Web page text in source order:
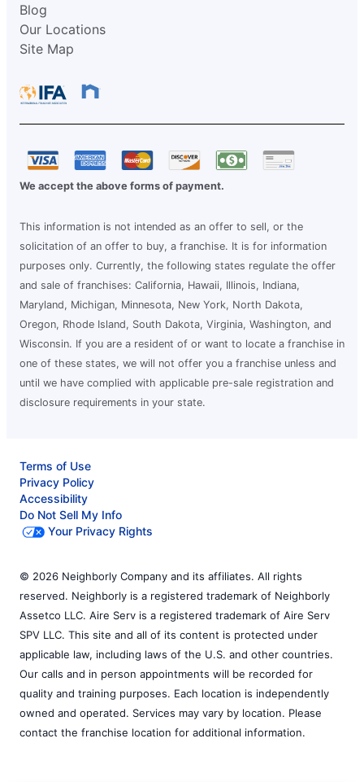
Blog
Our Locations
Site Map
We accept the above forms of payment.
This information is not intended as an offer to sell, or the
solicitation of an offer to buy, a franchise. It is for information
purposes only. Currently, the following states regulate the offer
and sale of franchises: California, Hawaii, Illinois, Indiana,
Maryland, Michigan, Minnesota, New York, North Dakota,
Oregon, Rhode Island, South Dakota, Virginia, Washington, and
Wisconsin. If you are a resident of or want to locate a franchise in
one of these states, we will not offer you a franchise unless and
until we have complied with applicable pre-sale registration and
disclosure requirements in your state.
Terms of Use
Privacy Policy
Accessibility
Do Not Sell My Info
Your Privacy Rights
© 2026 Neighborly Company and its affiliates. All rights
reserved. Neighborly is a registered trademark of Neighborly
Assetco LLC. Aire Serv is a registered trademark of Aire Serv
SPV LLC. This site and all of its content is protected under
applicable law, including laws of the U.S. and other countries.
Our calls and in person appointments will be recorded for
quality and training purposes. Each location is independently
owned and operated. Services may vary by location. Please
contact the franchise location for additional information.